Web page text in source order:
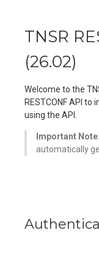
TNSR
(26.02)
Welcome to the
RESTCONF API
using the API.
Important Note:
automatically